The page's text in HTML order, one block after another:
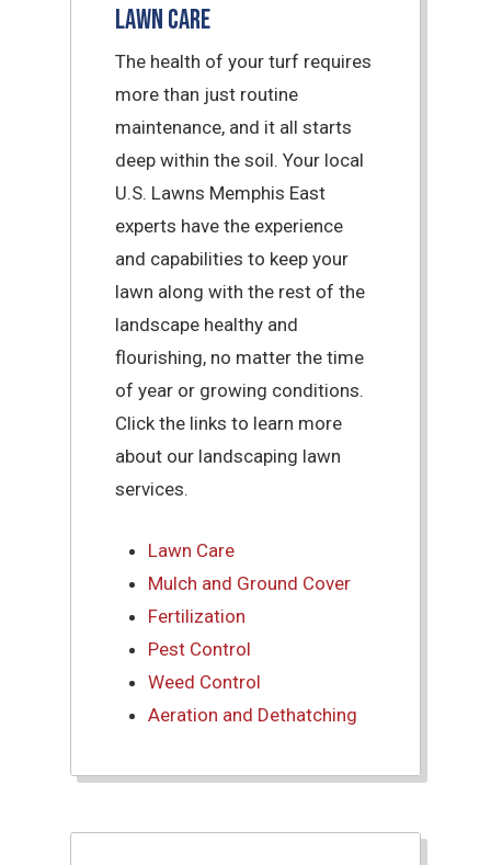
Lawn Care
The health of your turf requires
more than just routine
maintenance, and it all starts
deep within the soil. Your local
U.S. Lawns Memphis East
experts have the experience
and capabilities to keep your
lawn along with the rest of the
landscape healthy and
flourishing, no matter the time
of year or growing conditions.
Click the links to learn more
about our landscaping lawn
services.
Lawn Care
Mulch and Ground Cover
Fertilization
Pest Control
Weed Control
Aeration and Dethatching